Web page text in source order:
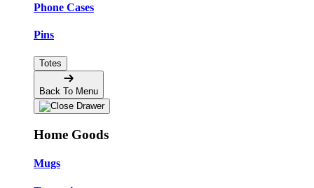
Phone Cases
Pins
Totes
Back To Menu
Home Goods
Mugs